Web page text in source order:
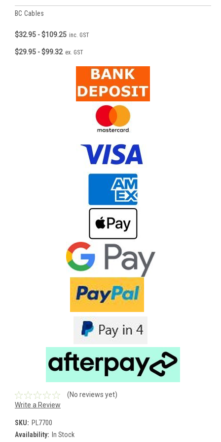
BC Cables
$32.95 - $109.25 inc. GST
$29.95 - $99.32 ex. GST
(No reviews yet)
Write a Review
SKU: PL7700
Availability: In Stock